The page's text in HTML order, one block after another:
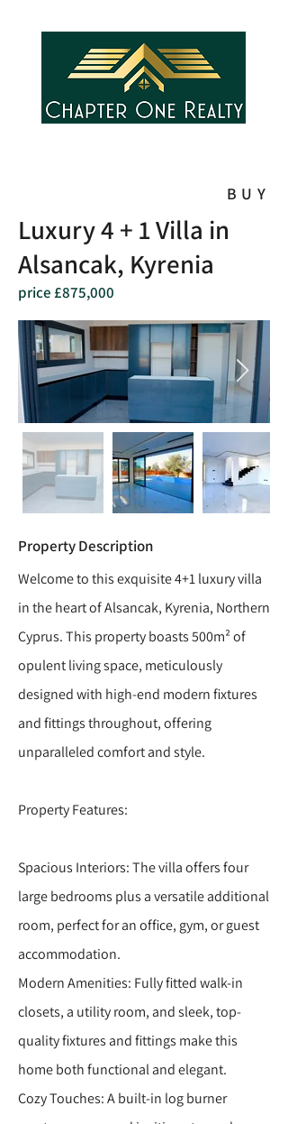
BUY
Luxury 4 + 1 Villa in
Alsancak, Kyrenia
price £875,000
Property Description
Welcome to this exquisite 4+1 luxury villa
in the heart of Alsancak, Kyrenia, Northern
Cyprus. This property boasts 500m² of
opulent living space, meticulously
designed with high-end modern fixtures
and fittings throughout, offering
unparalleled comfort and style.
Property Features:
Spacious Interiors: The villa offers four
large bedrooms plus a versatile additional
room, perfect for an office, gym, or guest
accommodation.
Modern Amenities: Fully fitted walk-in
closets, a utility room, and sleek, top-
quality fixtures and fittings make this
home both functional and elegant.
Cozy Touches: A built-in log burner